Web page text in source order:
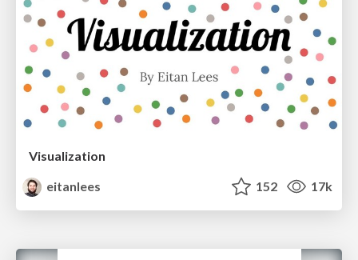
Visualization
eitanlees
152 17k